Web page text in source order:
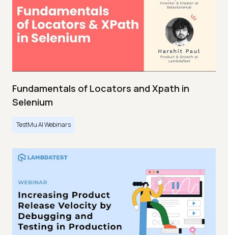
Fundamentals of Locators and Xpath in
Selenium
TestMu AI Webinars